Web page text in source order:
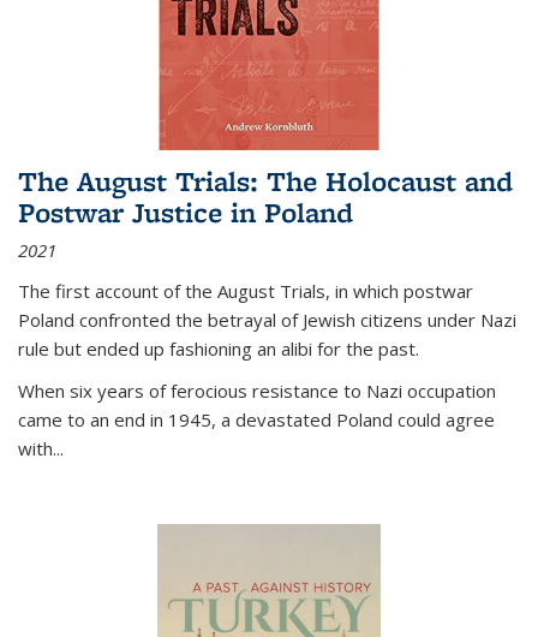
The August Trials: The Holocaust and
Postwar Justice in Poland
2021
The first account of the August Trials, in which postwar
Poland confronted the betrayal of Jewish citizens under Nazi
rule but ended up fashioning an alibi for the past.
When six years of ferocious resistance to Nazi occupation
came to an end in 1945, a devastated Poland could agree
with...